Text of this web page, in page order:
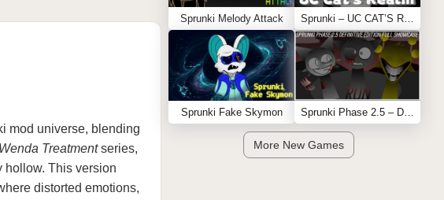
mod universe, blending
Wenda Treatmentseries,
hollow. This version
distorted emotions,
Sprunki Melody Attack Sprunki – UC CAT’S REALM
Sprunki Fake Skymon Sprunki Phase 2.5 – Definitive Edition (Old Version)
More New Games